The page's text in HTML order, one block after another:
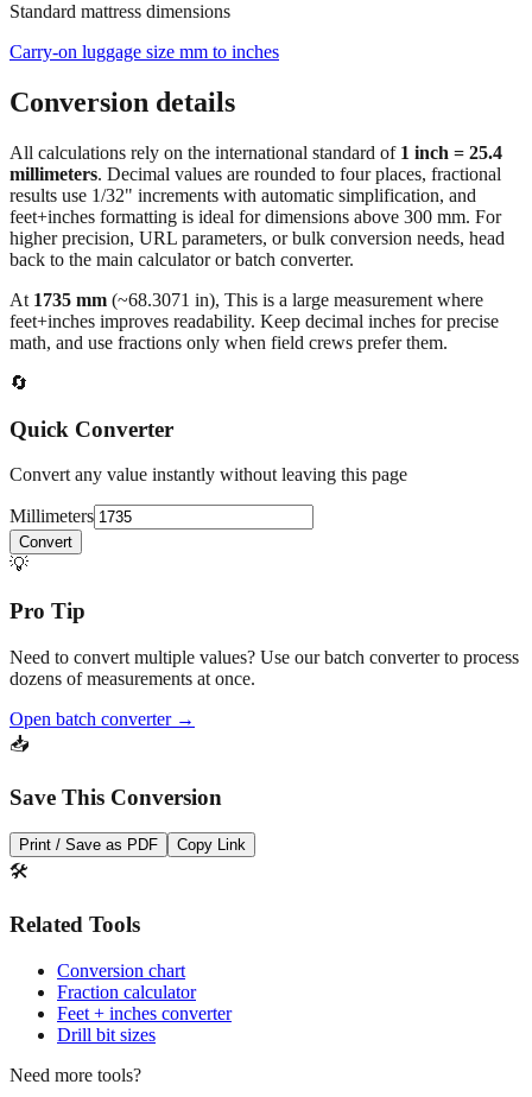
Standard mattress dimensions
Carry‑on luggage size mm to inches
Conversion details
All calculations rely on the international standard of 1 inch = 25.4
millimeters. Decimal values are rounded to four places, fractional
results use 1/32" increments with automatic simplification, and
feet+inches formatting is ideal for dimensions above 300 mm. For
higher precision, URL parameters, or bulk conversion needs, head
back to the main calculator or batch converter.
At 1735 mm (~68.3071 in), This is a large measurement where
feet+inches improves readability. Keep decimal inches for precise
math, and use fractions only when field crews prefer them.
🔄
Quick Converter
Convert any value instantly without leaving this page
Millimeters
Convert
💡
Pro Tip
Need to convert multiple values? Use our batch converter to process
dozens of measurements at once.
Open batch converter →
📥
Save This Conversion
Print / Save as PDF Copy Link
🛠️
Related Tools
Conversion chart
Fraction calculator
Feet + inches converter
Drill bit sizes
Need more tools?